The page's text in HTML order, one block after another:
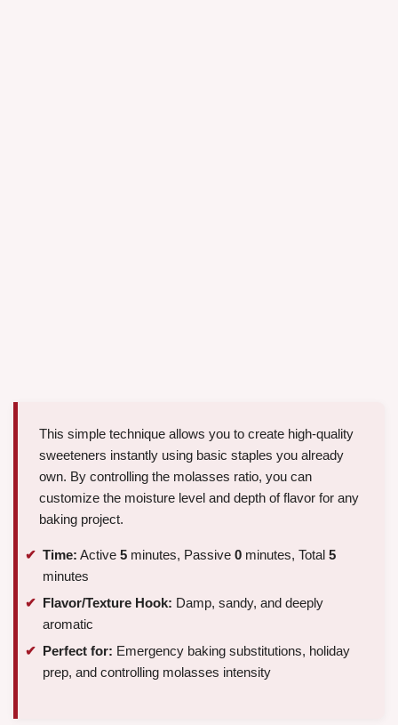
This simple technique allows you to create high-quality
sweeteners instantly using basic staples you already
own. By controlling the molasses ratio, you can
customize the moisture level and depth of flavor for any
baking project.
Time: Active 5 minutes, Passive 0 minutes, Total 5
minutes
Flavor/Texture Hook: Damp, sandy, and deeply
aromatic
Perfect for: Emergency baking substitutions, holiday
prep, and controlling molasses intensity